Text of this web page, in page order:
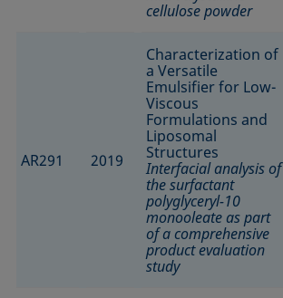
cellulose powder
AR291 2019
Characterization of
a Versatile
Emulsifier for Low-
Viscous
Formulations and
Liposomal
Structures
Interfacial analysis of
the surfactant
polyglyceryl-10
monooleate as part
of a comprehensive
product evaluation
study